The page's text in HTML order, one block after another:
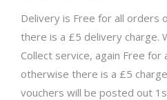
Delivery is Free for all orders
there is a £5 delivery charge.
Collect service, again Free
otherwise there is a £5
vouchers will be posted out